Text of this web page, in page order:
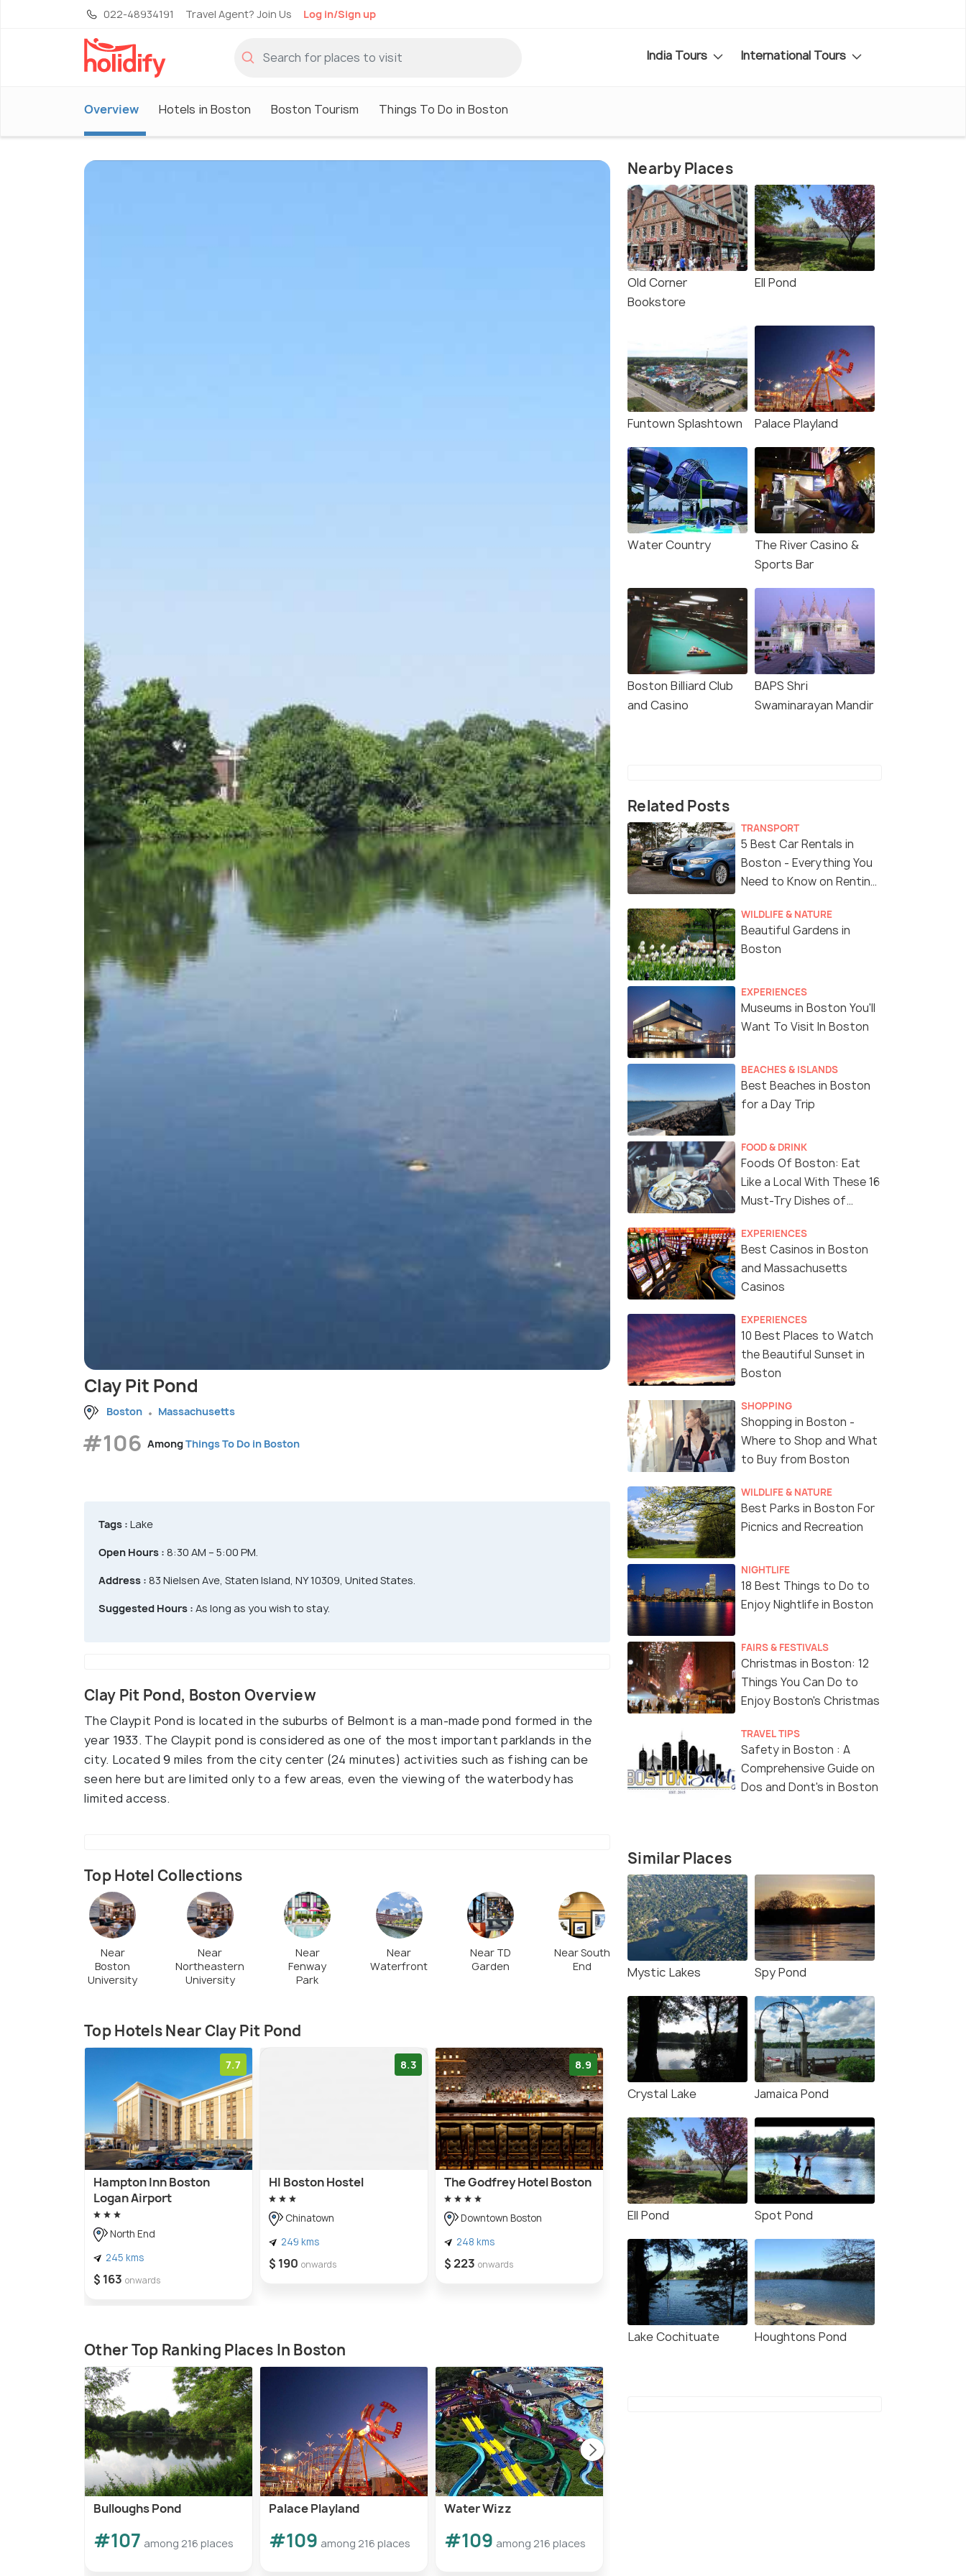
022-48934191 Travel Agent? Join Us Log in/Sign up
India Tours International Tours
Overview Hotels in Boston Boston Tourism Things To Do in Boston
Clay Pit Pond
Boston Massachusetts
#106 AmongThings To Do in Boston
Tags : Lake
Open Hours : 8:30 AM – 5:00 PM.
Address : 83 Nielsen Ave, Staten Island, NY 10309, United States.
Suggested Hours : As long as you wish to stay.
Clay Pit Pond, Boston Overview
The Claypit Pond is located in the suburbs of Belmont is a man-made pond formed in the
year 1933. The Claypit pond is considered as one of the most important parklands in the
city. Located 9 miles from the city center (24 minutes) activities such as fishing can be
seen here but are limited only to a few areas, even the viewing of the waterbody has
limited access.
Top Hotel Collections
Near
Boston
University
Near
Northeastern
University
Near
Fenway
Park
Near
Waterfront
Near TD
Garden
Near South
End
Top Hotels Near Clay Pit Pond
7.7
Hampton Inn Boston
Logan Airport
North End
245 kms
$ 163 onwards
8.3
HI Boston Hostel
Chinatown
249 kms
$ 190 onwards
8.9
The Godfrey Hotel Boston
Downtown Boston
248 kms
$ 223 onwards
Other Top Ranking Places In Boston
Bulloughs Pond
#107 among 216 places
Palace Playland
#109 among 216 places
Water Wizz
#109 among 216 places
Nearby Places
Old Corner
Bookstore
Ell Pond
Funtown Splashtown Palace Playland
Water Country
The River Casino &
Sports Bar
Boston Billiard Club
and Casino
BAPS Shri
Swaminarayan Mandir
Related Posts
TRANSPORT
5 Best Car Rentals in
Boston - Everything You
Need to Know on Renting
WILDLIFE & NATURE
Beautiful Gardens in
Boston
EXPERIENCES
Museums in Boston You'll
Want To Visit In Boston
BEACHES & ISLANDS
Best Beaches in Boston
for a Day Trip
FOOD & DRINK
Foods Of Boston: Eat
Like a Local With These 16
Must-Try Dishes of
EXPERIENCES
Best Casinos in Boston
and Massachusetts
Casinos
EXPERIENCES
10 Best Places to Watch
the Beautiful Sunset in
Boston
SHOPPING
Shopping in Boston -
Where to Shop and What
to Buy from Boston
WILDLIFE & NATURE
Best Parks in Boston For
Picnics and Recreation
NIGHTLIFE
18 Best Things to Do to
Enjoy Nightlife in Boston
FAIRS & FESTIVALS
Christmas in Boston: 12
Things You Can Do to
Enjoy Boston's Christmas
TRAVEL TIPS
Safety in Boston : A
Comprehensive Guide on
Dos and Dont's in Boston
Similar Places
Mystic Lakes Spy Pond
Crystal Lake Jamaica Pond
Ell Pond Spot Pond
Lake Cochituate Houghtons Pond